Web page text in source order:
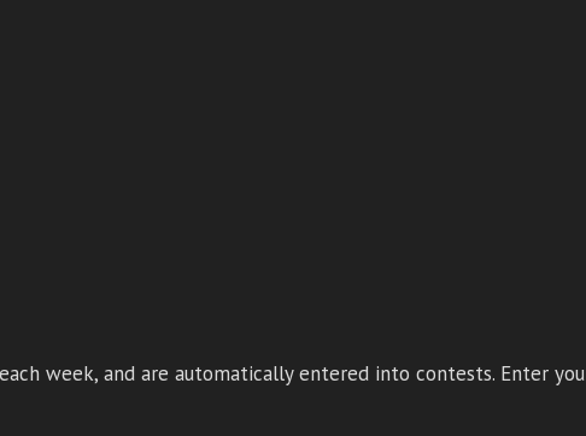
week, and are automatically entered into contests. Enter